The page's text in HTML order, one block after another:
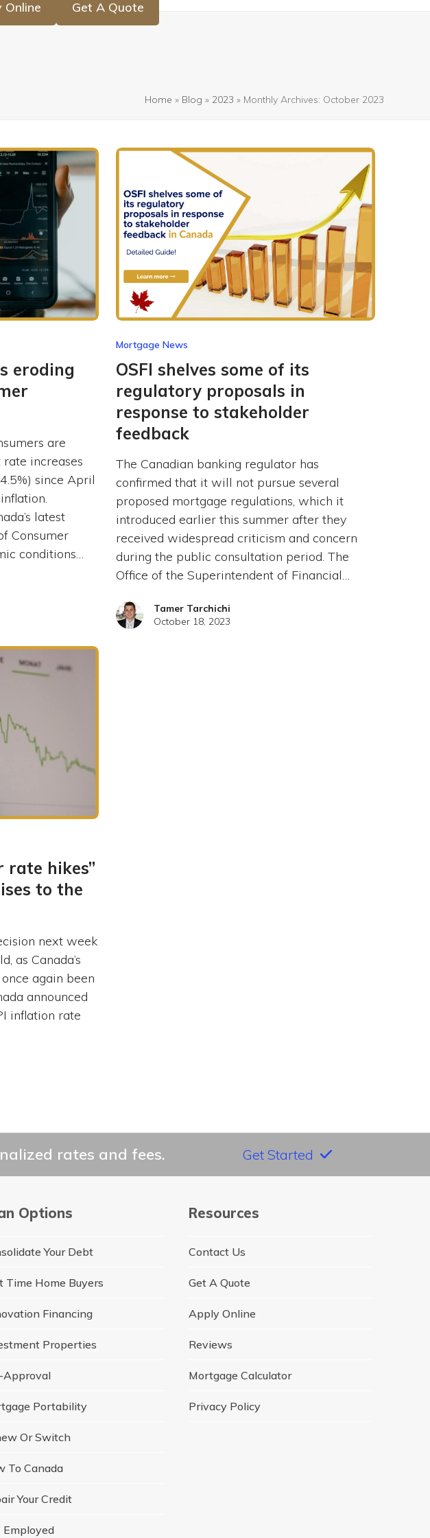
Online Get A Quote
Home » Blog » 2023 » Monthly Archives: October 2023
eroding
are
increases
since April
latest
Consumer
conditions…
Mortgage News
OSFI shelves some of its
regulatory proposals in
response to stakeholder
feedback
The Canadian banking regulator has
confirmed that it will not pursue several
proposed mortgage regulations, which it
introduced earlier this summer after they
received widespread criticism and concern
during the public consultation period. The
Office of the Superintendent of Financial…
Tamer Tarchichi
October 18, 2023
rate hikes”
to the
next week
as Canada’s
again been
announced
inflation rate
rates and fees. Get Started
Options
Your Debt
Time Home Buyers
Financing
Properties
Approval
Portability
Or Switch
To Canada
Your Credit
Employed
Resources
Contact Us
Get A Quote
Apply Online
Reviews
Mortgage Calculator
Privacy Policy